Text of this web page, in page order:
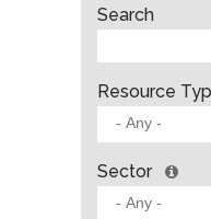
Search
Resource
Sector